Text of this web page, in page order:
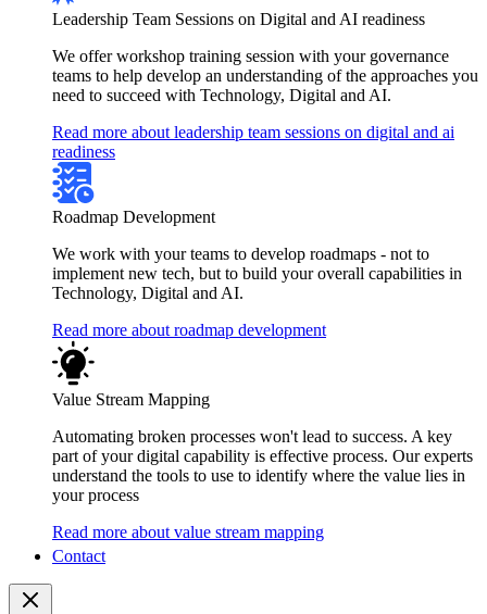
Leadership Team Sessions on Digital and AI readiness
We offer workshop training session with your governance
teams to help develop an understanding of the approaches you
need to succeed with Technology, Digital and AI.
Read more about leadership team sessions on digital and ai
readiness
Roadmap Development
We work with your teams to develop roadmaps - not to
implement new tech, but to build your overall capabilities in
Technology, Digital and AI.
Read more about roadmap development
Value Stream Mapping
Automating broken processes won't lead to success. A key
part of your digital capability is effective process. Our experts
understand the tools to use to identify where the value lies in
your process
Read more about value stream mapping
Contact